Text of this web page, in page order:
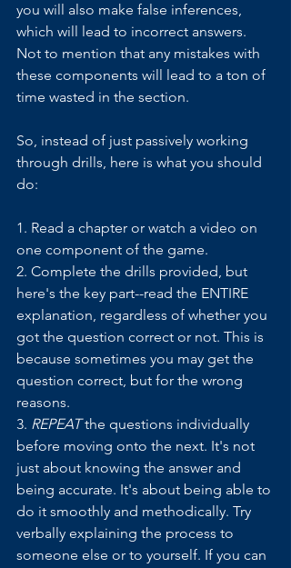
you will also make false inferences,
which will lead to incorrect answers.
Not to mention that any mistakes with
these components will lead to a ton of
time wasted in the section.
So, instead of just passively working
through drills, here is what you should
do:
1. Read a chapter or watch a video on
one component of the game.
2. Complete the drills provided, but
here's the key part--read the ENTIRE
explanation, regardless of whether you
got the question correct or not. This is
because sometimes you may get the
question correct, but for the wrong
reasons.
3. REPEAT the questions individually
before moving onto the next. It's not
just about knowing the answer and
being accurate. It's about being able to
do it smoothly and methodically. Try
verbally explaining the process to
someone else or to yourself. If you can